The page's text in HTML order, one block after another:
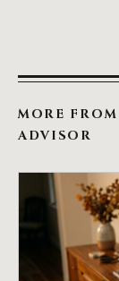
MORE
ADVISOR